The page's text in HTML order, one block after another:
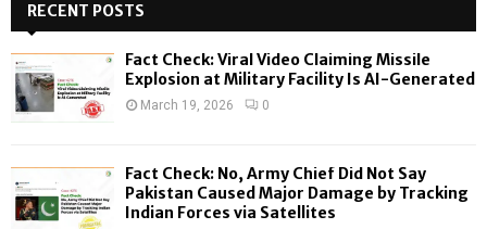
h
f
o
r
:
H
RECENT POSTS
Fact Check: Viral Video Claiming Missile
Explosion at Military Facility Is AI-Generated
March 19, 2026 0
Fact Check: No, Army Chief Did Not Say
Pakistan Caused Major Damage by Tracking
Indian Forces via Satellites